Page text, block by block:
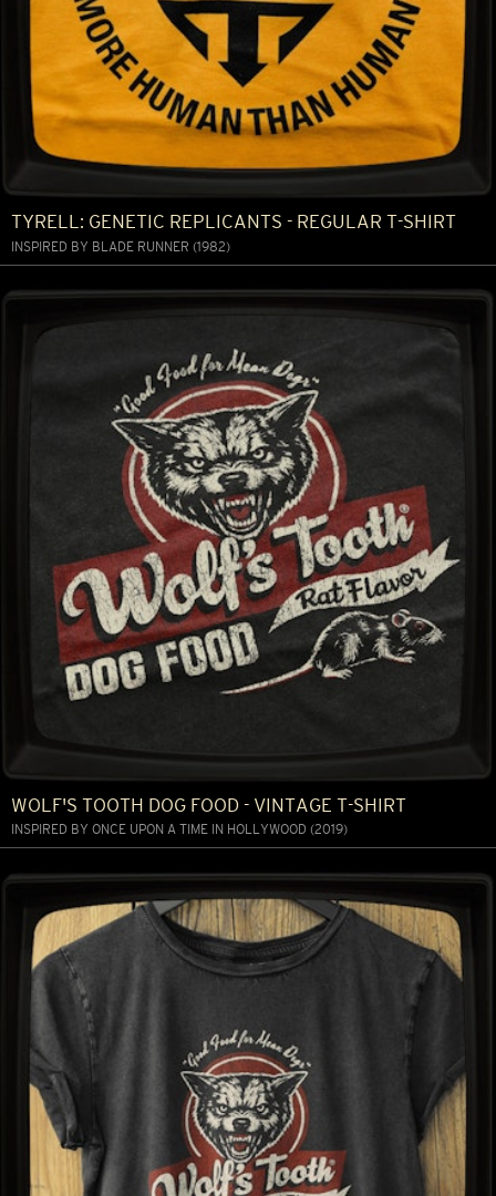
TYRELL: GENETIC REPLICANTS - REGULAR T-SHIRT
INSPIRED BY BLADE RUNNER (1982)
WOLF'S TOOTH DOG FOOD - VINTAGE T-SHIRT
INSPIRED BY ONCE UPON A TIME IN HOLLYWOOD (2019)